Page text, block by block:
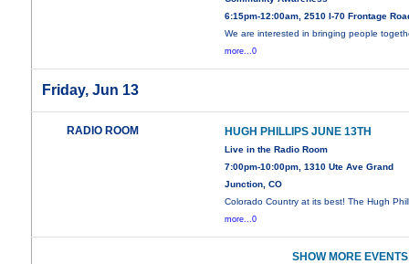
6:15pm-12:00am, 2510 I-70 Frontage
We are interested in bringing people
more...0
Friday, Jun 13
RADIO ROOM HUGH PHILLIPS JUNE 13TH
Live in the Radio Room
7:00pm-10:00pm, 1310 Ute Ave Grand
Junction, CO
Colorado Country at its best! The Hugh
more...0
SHOW MORE